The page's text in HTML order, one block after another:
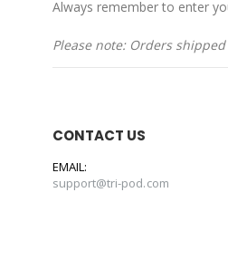
Always remember to enter
Please note: Orders
CONTACT US
EMAIL:
support@tri-pod.com